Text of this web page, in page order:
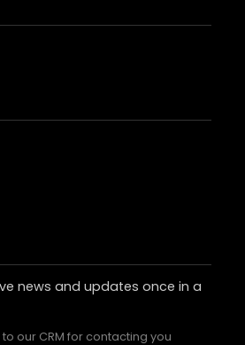
news and updates once in a
our CRM for contacting you